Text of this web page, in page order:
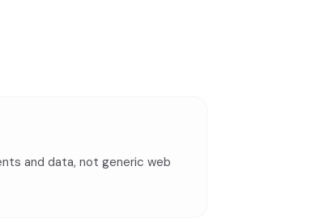
and data, not generic web